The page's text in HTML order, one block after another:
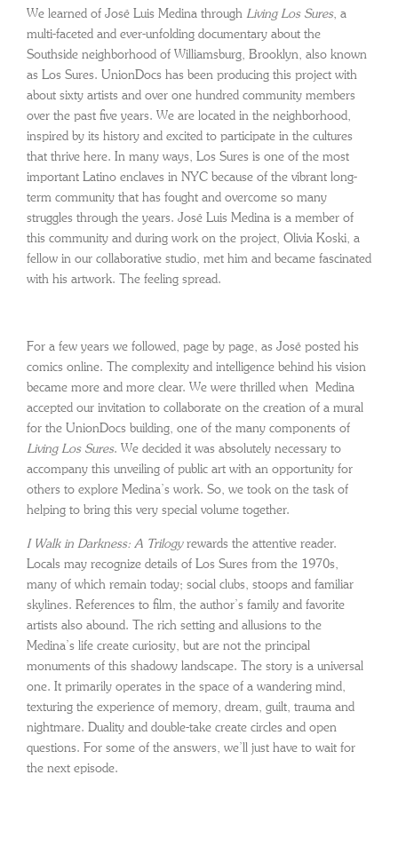
We learned of José Luis Medina through Living Los Sures, a
multi-faceted and ever-unfolding documentary about the
Southside neighborhood of Williamsburg, Brooklyn, also known
as Los Sures. UnionDocs has been producing this project with
about sixty artists and over one hundred community members
over the past five years. We are located in the neighborhood,
inspired by its history and excited to participate in the cultures
that thrive here. In many ways, Los Sures is one of the most
important Latino enclaves in NYC because of the vibrant long-
term community that has fought and overcome so many
struggles through the years. José Luis Medina is a member of
this community and during work on the project, Olivia Koski, a
fellow in our collaborative studio, met him and became fascinated
with his artwork. The feeling spread.
For a few years we followed, page by page, as José posted his
comics online. The complexity and intelligence behind his vision
became more and more clear. We were thrilled when Medina
accepted our invitation to collaborate on the creation of a mural
for the UnionDocs building, one of the many components of
Living Los Sures. We decided it was absolutely necessary to
accompany this unveiling of public art with an opportunity for
others to explore Medina’s work. So, we took on the task of
helping to bring this very special volume together.
I Walk in Darkness: A Trilogy rewards the attentive reader.
Locals may recognize details of Los Sures from the 1970s,
many of which remain today; social clubs, stoops and familiar
skylines. References to film, the author’s family and favorite
artists also abound. The rich setting and allusions to the
Medina’s life create curiosity, but are not the principal
monuments of this shadowy landscape. The story is a universal
one. It primarily operates in the space of a wandering mind,
texturing the experience of memory, dream, guilt, trauma and
nightmare. Duality and double-take create circles and open
questions. For some of the answers, we’ll just have to wait for
the next episode.